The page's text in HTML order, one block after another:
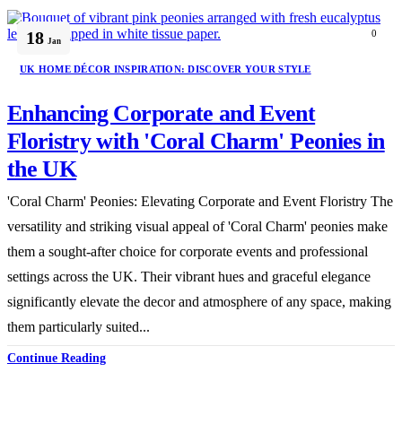
18 Jan
0
UK HOME DÉCOR INSPIRATION: DISCOVER YOUR STYLE
Enhancing Corporate and Event
Floristry with 'Coral Charm' Peonies in
the UK
'Coral Charm' Peonies: Elevating Corporate and Event Floristry The
versatility and striking visual appeal of 'Coral Charm' peonies make
them a sought-after choice for corporate events and professional
settings across the UK. Their vibrant hues and graceful elegance
significantly elevate the decor and atmosphere of any space, making
them particularly suited...
Continue Reading